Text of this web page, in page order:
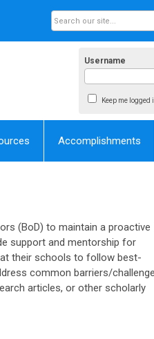
Username
Keep me logged
Accomplishments
(BoD) to maintain a proactive
support and mentorship for
their schools to follow best-
common barriers/
articles, or other scholarly